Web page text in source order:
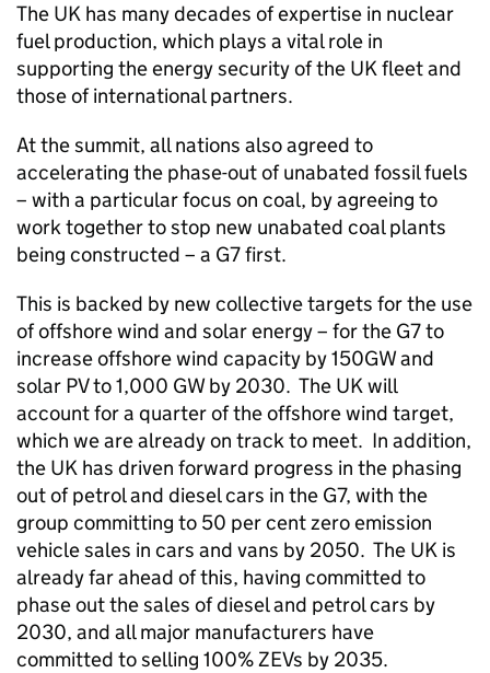
The UK has many decades of expertise in nuclear
fuel production, which plays a vital role in
supporting the energy security of the UK fleet and
those of international partners.
At the summit, all nations also agreed to
accelerating the phase-out of unabated fossil fuels
– with a particular focus on coal, by agreeing to
work together to stop new unabated coal plants
being constructed – a G7 first.
This is backed by new collective targets for the use
of offshore wind and solar energy – for the G7 to
increase offshore wind capacity by 150GW and
solar PV to 1,000 GW by 2030. The UK will
account for a quarter of the offshore wind target,
which we are already on track to meet. In addition,
the UK has driven forward progress in the phasing
out of petrol and diesel cars in the G7, with the
group committing to 50 per cent zero emission
vehicle sales in cars and vans by 2050. The UK is
already far ahead of this, having committed to
phase out the sales of diesel and petrol cars by
2030, and all major manufacturers have
committed to selling 100% ZEVs by 2035.